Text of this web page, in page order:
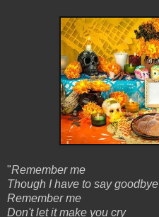
"Remember me
Though I have to say goodbye
Remember me
Don't let it make you cry